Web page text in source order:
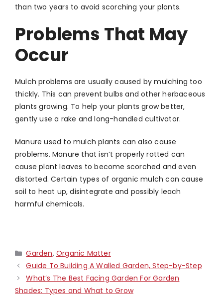
than two years to avoid scorching your plants.
Problems That May
Occur
Mulch problems are usually caused by mulching too
thickly. This can prevent bulbs and other herbaceous
plants growing. To help your plants grow better,
gently use a rake and long-handled cultivator.
Manure used to mulch plants can also cause
problems. Manure that isn’t properly rotted can
cause plant leaves to become scorched and even
distorted. Certain types of organic mulch can cause
soil to heat up, disintegrate and possibly leach
harmful chemicals.
Categories
Garden, Organic Matter
Guide To Building A Walled Garden, Step-by-Step
What’s The Best Facing Garden For Garden
Shades: Types and What to Grow